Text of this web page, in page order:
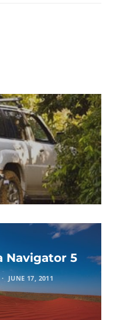
Navigator 5
JUNE 17, 2011